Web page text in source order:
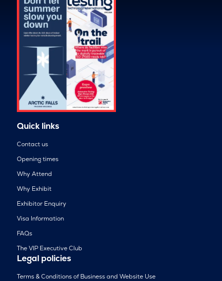
Quick links
Contact us
Opening times
Why Attend
Why Exhibit
Exhibitor Enquiry
Visa Information
FAQs
The VIP Executive Club
Legal policies
Terms & Conditions of Business and Website Use